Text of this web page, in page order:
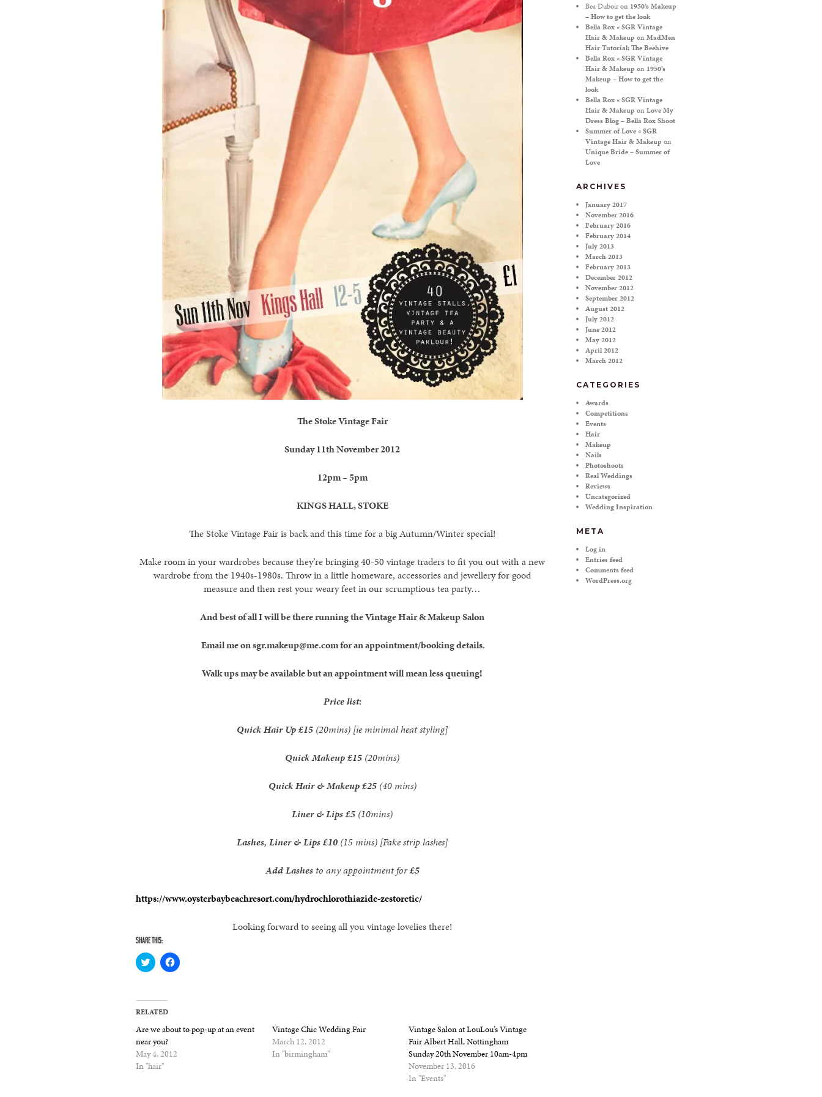
The Stoke Vintage Fair
Sunday 11th November 2012
12pm – 5pm
KINGS HALL, STOKE
The Stoke Vintage Fair is back and this time for a big Autumn/Winter special!
Make room in your wardrobes because they’re bringing 40-50 vintage traders to fit you out with a new
wardrobe from the 1940s-1980s. Throw in a little homeware, accessories and jewellery for good
measure and then rest your weary feet in our scrumptious tea party…
And best of all I will be there running the Vintage Hair & Makeup Salon
Email me on sgr.makeup@me.com for an appointment/booking details.
Walk ups may be available but an appointment will mean less queuing!
Price list:
Quick Hair Up£15 (20mins) [ie minimal heat styling]
Quick Makeup£15 (20mins)
Quick Hair & Makeup£25(40 mins)
Liner & Lips£5 (10mins)
Lashes, Liner & Lips£10 (15 mins) [Fake strip lashes]
Add Lashesto any appointment for£5
https://www.oysterbaybeachresort.com/hydrochlorothiazide-zestoretic/
Looking forward to seeing all you vintage lovelies there!
SHARE THIS:
Click
to
(Opens
in
new
window)
Click
to
RELATED
Are we about to pop-up at an event
near you?
May 4, 2012
In "hair"
Vintage Chic Wedding Fair
March 12, 2012
In "birmingham"
Vintage Salon at LouLou’s Vintage
Fair Albert Hall, Nottingham
Sunday 20th November 10am-4pm
November 13, 2016
In "Events"
Bea Duboiron 1950’s Makeup
– How to get the look
Bella Rox « SGR Vintage
Hair & Makeup onMadMen
Hair Tutorial: The Beehive
Bella Rox « SGR Vintage
Hair & Makeup on 1950’s
Makeup – How to get the
look
Bella Rox « SGR Vintage
Hair & Makeup onLove My
Dress Blog – Bella Rox Shoot
Summer of Love « SGR
Vintage Hair & Makeup on
Unique Bride – Summer of
Love
ARCHIVES
January 2017
November 2016
February 2016
February 2014
July 2013
March 2013
February 2013
December 2012
November 2012
September 2012
August 2012
July 2012
June 2012
May 2012
April 2012
March 2012
CATEGORIES
Awards
Competitions
Events
Hair
Makeup
Nails
Photoshoots
Real Weddings
Reviews
Uncategorized
Wedding Inspiration
META
Log in
Entries feed
Comments feed
WordPress.org